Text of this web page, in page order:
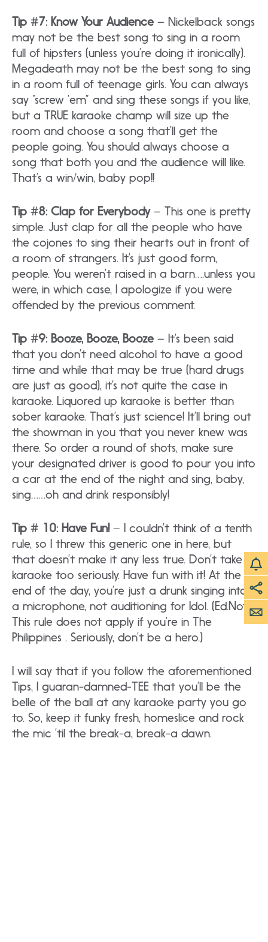
Tip #7: Know Your Audience – Nickelback songs
may not be the best song to sing in a room
full of hipsters (unless you’re doing it ironically).
Megadeath may not be the best song to sing
in a room full of teenage girls. You can always
say “screw ’em” and sing these songs if you like,
but a TRUE karaoke champ will size up the
room and choose a song that’ll get the
people going. You should always choose a
song that both you and the audience will like.
That’s a win/win, baby pop!!
Tip #8: Clap for Everybody– This one is pretty
simple. Just clap for all the people who have
the cojones to sing their hearts out in front of
a room of strangers. It’s just good form,
people. You weren’t raised in a barn….unless you
were, in which case, I apologize if you were
offended by the previous comment.
Tip #9: Booze, Booze, Booze – It’s been said
that you don’t need alcohol to have a good
time and while that may be true (hard drugs
are just as good), it’s not quite the case in
karaoke. Liquored up karaoke is better than
sober karaoke. That’s just science! It’ll bring out
the showman in you that you never knew was
there. So order a round of shots, make sure
your designated driver is good to pour you into
a car at the end of the night and sing, baby,
sing……oh and drink responsibly!
Tip # 10: Have Fun!– I couldn’t think of a tenth
rule, so I threw this generic one in here, but
that doesn’t make it any less true. Don’t take
karaoke too seriously. Have fun with it! At the
end of the day, you’re just a drunk singing into
a microphone, not auditioning for Idol. (Ed.Note:
This rule does not apply if you’re in The
Philippines . Seriously, don’t be a hero.)
I will say that if you follow the aforementioned
Tips, I guaran-damned-TEE that you’ll be the
belle of the ball at any karaoke party you go
to. So, keep it funky fresh, homeslice and rock
the mic ’til the break-a, break-a dawn.